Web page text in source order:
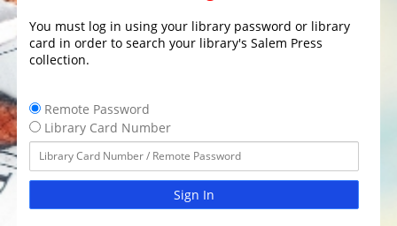
You must log in using your library password or library
card in order to search your library's Salem Press
collection.
Remote Password
Library Card Number
Sign In